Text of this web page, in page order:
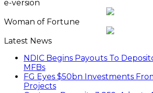
e-version
Woman of Fortune
Latest News
NDIC Begins Payouts To
MFBs
FG Eyes $50bn Investments
Projects